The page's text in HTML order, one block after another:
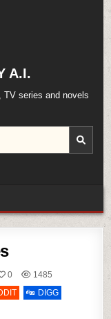
A.I.
series and novels
0
1485
DIGG